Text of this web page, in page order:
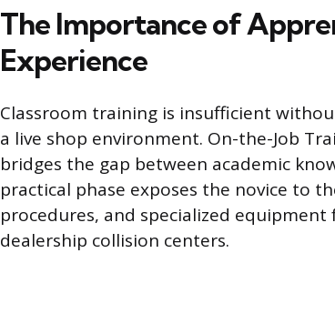
The Importance of
Experience
Classroom training is insufficient
a live shop environment. On-the-Job
bridges the gap between academic
practical phase exposes the novice to
procedures, and specialized
dealership collision centers.